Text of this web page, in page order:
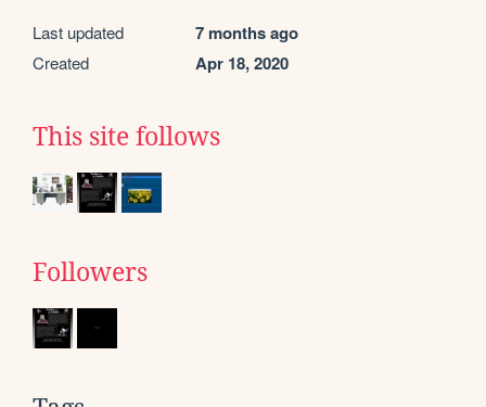
Last updated 7 months ago
Created Apr 18, 2020
This site follows
Followers